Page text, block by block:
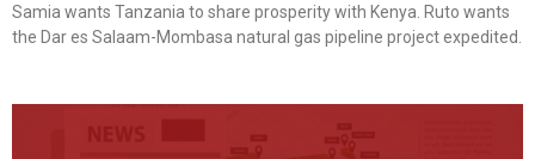
Samia wants Tanzania to share prosperity with Kenya. Ruto wants
the Dar es Salaam-Mombasa natural gas pipeline project expedited.